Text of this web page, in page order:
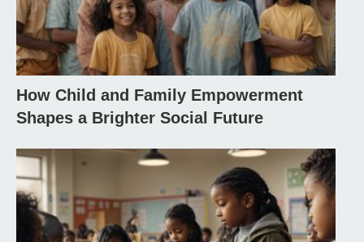
How Child and Family Empowerment
Shapes a Brighter Social Future